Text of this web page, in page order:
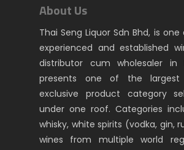
About Us
Thai Seng Liquor Sdn Bhd, is
experienced and established
distributor cum wholesaler in
presents one of the
exclusive product category
under one roof. Categories
whisky, white spirits (vodka, gin,
wines from multiple world